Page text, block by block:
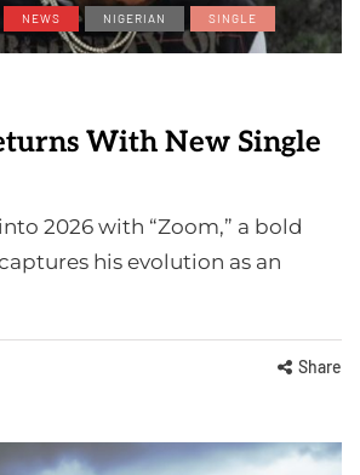
NEWS NIGERIAN SINGLE
With New Single
2026 with “Zoom,” a bold
his evolution as an
Share